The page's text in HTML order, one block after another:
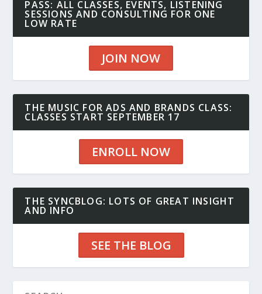
PASS: ALL CLASSES, EVENTS, LISTENING
SESSIONS AND CONSULTING FOR ONE
LOW RATE
JOIN NOW
THE MUSIC FOR ADS AND BRANDS CLASS:
CLASSES START SEPTEMBER 17
ENROLL NOW
THE SYNCBLOG: LOTS OF GREAT INSIGHT
AND INFO
SEE THE BLOG